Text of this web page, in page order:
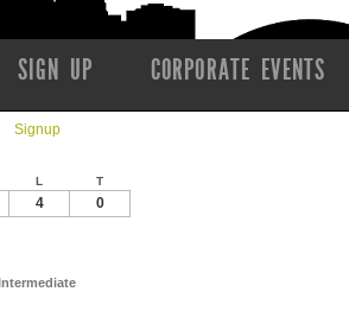
SIGN UP CORPORATE EVENTS
Signup
L T
4 0